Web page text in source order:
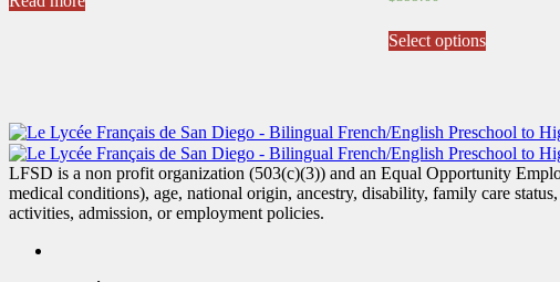
Select optionsproduct
options
may
be
chosen
LFSD is a non profit organization (503(c)(3)) and an Equal Opportunity
medical conditions), age, national origin, ancestry, disability, family care
activities, admission, or employment policies.